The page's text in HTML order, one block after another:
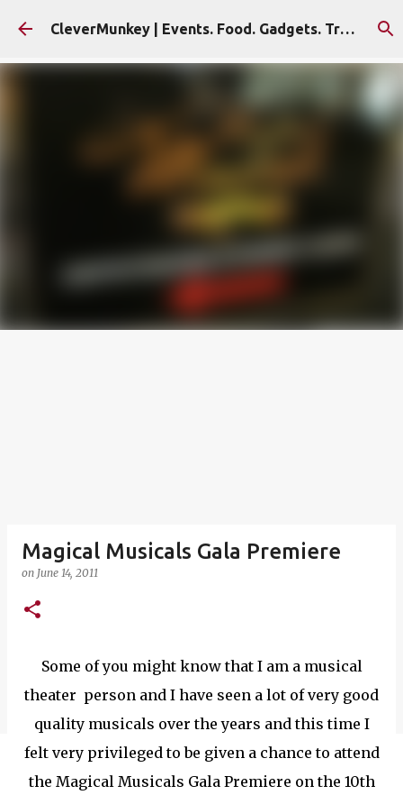
Skip to main content CleverMunkey | Events. Food. Gadgets. Travel. Blog
Magical Musicals Gala Premiere
on June 14, 2011
Some of you might know that I am a musical
theater person and I have seen a lot of very good
quality musicals over the years and this time I
felt very privileged to be given a chance to attend
the Magical Musicals Gala Premiere on the 10th